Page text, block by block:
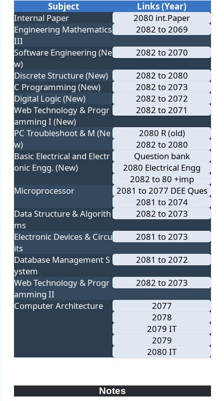
Subject
Links (Year)
Internal Paper
2080 int.Paper
Engineering Mathematics
III
2082 to 2069
Software Engineering (Ne
w)
2082 to 2070
Discrete Structure (New)
2082 to 2080
C Programming (New)
2082 to 2073
Digital Logic (New)
2082 to 2072
Web Technology & Progr
amming I (New)
2082 to 2071
PC Troubleshoot & M (Ne
w)
2080 R (old)
2082 to 2080
Basic Electrical and Electr
onic Engg. (New)
Question bank
2080 Electrical Engg
2082 to 80 +imp
Microprocessor
2081 to 2077 DEE Ques
2081 to 2074
Data Structure & Algorith
ms
2082 to 2073
Electronic Devices & Circu
its
2081 to 2073
Database Management S
ystem
2081 to 2072
Web Technology & Progr
amming II
2082 to 2073
Computer Architecture
2077
2078
2079 IT
2079
2080 IT
Notes